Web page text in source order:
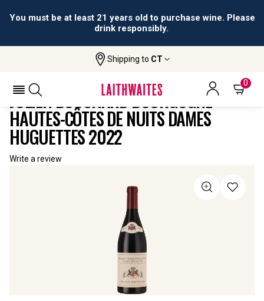
You must be at least 21 years old to purchase wine. Please
drink responsibly.
Shipping to CT
0
Julien Bouchard Bourgogne Hautes-Côtes
JULIEN BOUCHARD BOURGOGNE
HAUTES-CÔTES DE NUITS DAMES
HUGUETTES 2022
Write a review